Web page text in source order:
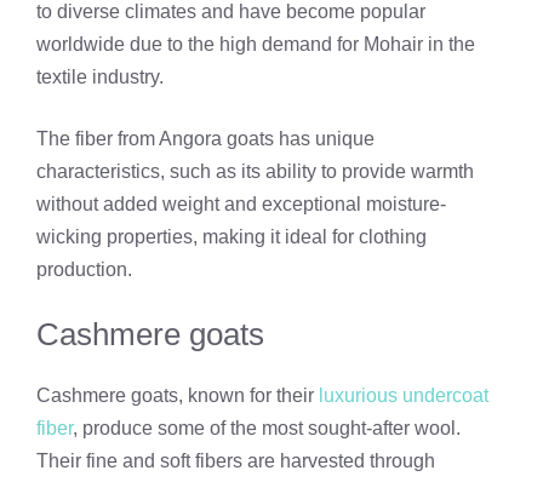
to diverse climates and have become popular
worldwide due to the high demand for Mohair in the
textile industry.
The fiber from Angora goats has unique
characteristics, such as its ability to provide warmth
without added weight and exceptional moisture-
wicking properties, making it ideal for clothing
production.
Cashmere goats
Cashmere goats, known for their luxurious undercoat
fiber, produce some of the most sought-after wool.
Their fine and soft fibers are harvested through